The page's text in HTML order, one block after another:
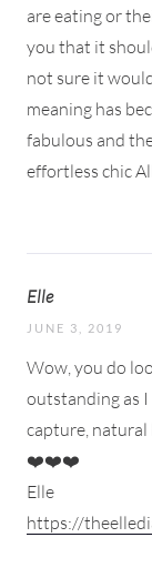
are eating or
you that it
not sure it
meaning has
fabulous and
effortless chic
Elle
JUNE 3, 2019
Wow, you do
outstanding as I
capture, natural
❤️❤️❤️
Elle
https://